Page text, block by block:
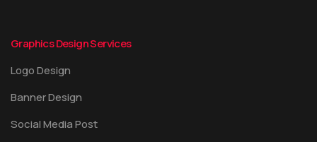
Graphics Design Services
Logo Design
Banner Design
Social Media Post